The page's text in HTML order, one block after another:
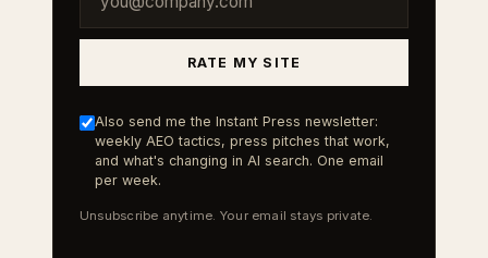
RATE MY SITE
Also send me the Instant Press newsletter:
weekly AEO tactics, press pitches that work,
and what's changing in AI search. One email
per week.
Unsubscribe anytime. Your email stays private.